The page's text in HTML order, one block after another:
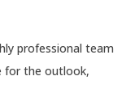
professional team
for the outlook,